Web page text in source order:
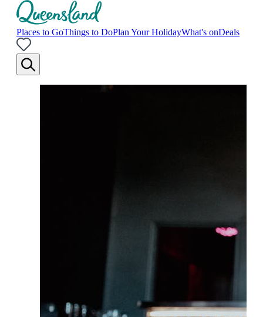
Places to GoThings to DoPlan Your HolidayWhat's onDeals